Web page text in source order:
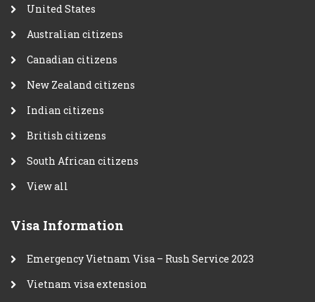
United States
Australian citizens
Canadian citizens
New Zealand citizens
Indian citizens
British citizens
South African citizens
View all
Visa Information
Emergency Vietnam Visa – Rush Service 2023
Vietnam visa extension